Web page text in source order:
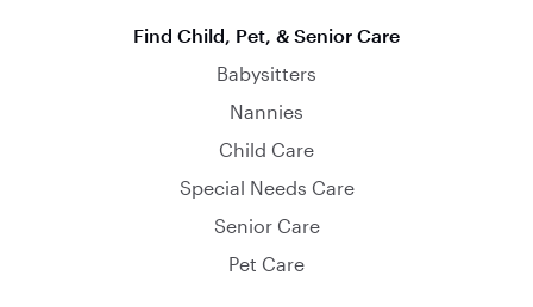
Find Child, Pet, & Senior Care
Babysitters
Nannies
Child Care
Special Needs Care
Senior Care
Pet Care